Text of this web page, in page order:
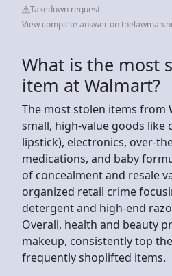
Takedown request
View complete answer on
What is the most
item at Walmart?
The most stolen items from
small, high-value goods like
lipstick), electronics, over-
medications, and baby
of concealment and resale
organized retail crime
detergent and high-end
Overall, health and beauty
makeup, consistently top
frequently shoplifted items.